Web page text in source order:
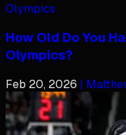
Olympics
How Old Do You
Olympics?
Feb 20, 2026 |